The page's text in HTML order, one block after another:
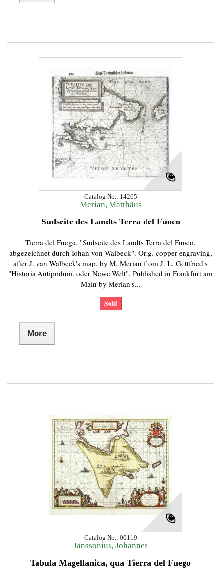
Catalog No.: 14265
Merian, Matthäus
Sudseite des Landts Terra del Fuoco
Tierra del Fuego. "Sudseite des Landts Terra del Fuoco,
abgezeichnet durch Iohan von Walbeck". Orig. copper-engraving,
after J. van Walbeck's map, by M. Merian from J. L. Gottfried's
"Historia Antipodum, oder Newe Welt". Published in Frankfurt am
Main by Merian's...
Sold
More
Catalog No.: 00119
Janssonius, Johannes
Tabula Magellanica, qua Tierra del Fuego